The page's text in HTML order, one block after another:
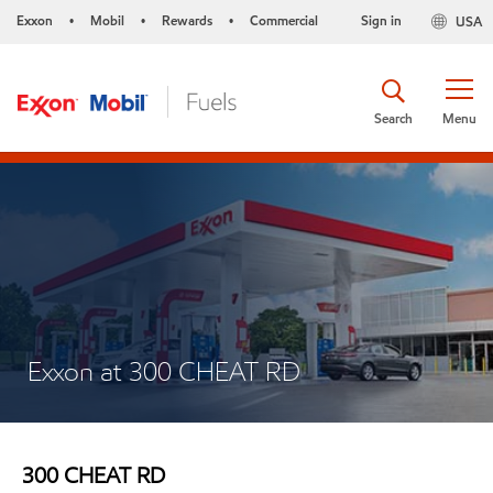
Exxon • Mobil • Rewards • Commercial USA
Sign in
Menu
Search
Exxon at 300 CHEAT RD
300 CHEAT RD